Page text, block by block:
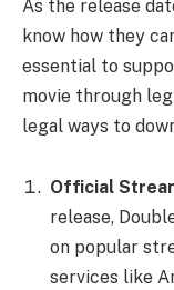
As the release
know how they
essential to
movie through
legal ways to
Official
release,
on popular
services like